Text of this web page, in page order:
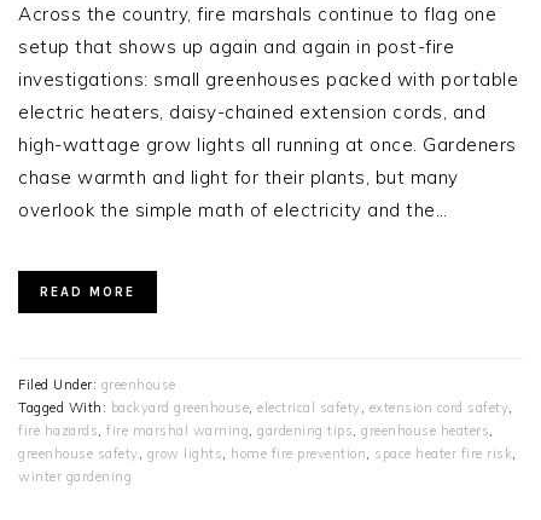
Across the country, fire marshals continue to flag one
setup that shows up again and again in post-fire
investigations: small greenhouses packed with portable
electric heaters, daisy-chained extension cords, and
high-wattage grow lights all running at once. Gardeners
chase warmth and light for their plants, but many
overlook the simple math of electricity and the…
READ MORE
Filed Under: greenhouse
Tagged With: backyard greenhouse, electrical safety, extension cord safety,
fire hazards, fire marshal warning, gardening tips, greenhouse heaters,
greenhouse safety, grow lights, home fire prevention, space heater fire risk,
winter gardening